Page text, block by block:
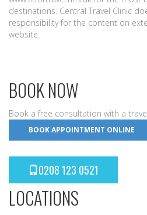
destinations. Central Travel Clinic
responsibility for the content on
website.
BOOK NOW
Book a free consultation with a
BOOK APPOINTMENT ONLINE
0208 123 0521
LOCATIONS